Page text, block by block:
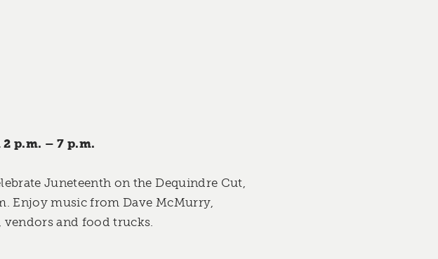
p.m. – 7 p.m.
Juneteenth on the Dequindre Cut,
Enjoy music from Dave McMurry,
vendors and food trucks.